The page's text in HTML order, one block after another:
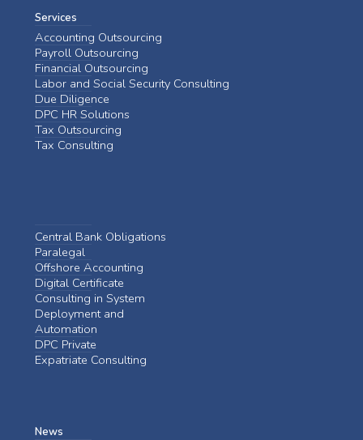
Services
Accounting Outsourcing
Payroll Outsourcing
Financial Outsourcing
Labor and Social Security Consulting
Due Diligence
DPC HR Solutions
Tax Outsourcing
Tax Consulting
Central Bank Obligations
Paralegal
Offshore Accounting
Digital Certificate
Consulting in System
Deployment and
Automation
DPC Private
Expatriate Consulting
News